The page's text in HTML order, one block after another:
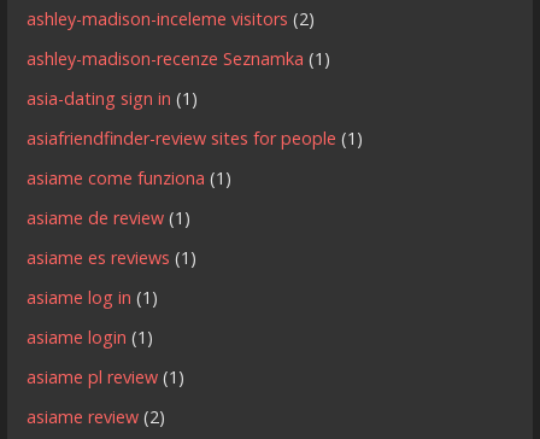
ashley-madison-inceleme visitors (2)
ashley-madison-recenze Seznamka (1)
asia-dating sign in (1)
asiafriendfinder-review sites for people (1)
asiame come funziona (1)
asiame de review (1)
asiame es reviews (1)
asiame log in (1)
asiame login (1)
asiame pl review (1)
asiame review (2)